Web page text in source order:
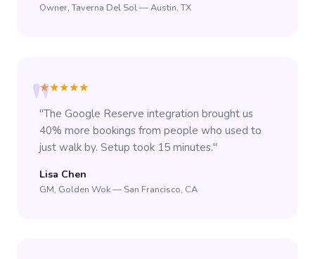
Owner, Taverna Del Sol — Austin, TX
★★★★★
"The Google Reserve integration brought us
40% more bookings from people who used to
just walk by. Setup took 15 minutes."
Lisa Chen
GM, Golden Wok — San Francisco, CA